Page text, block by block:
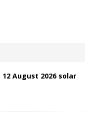
August 2026 solar